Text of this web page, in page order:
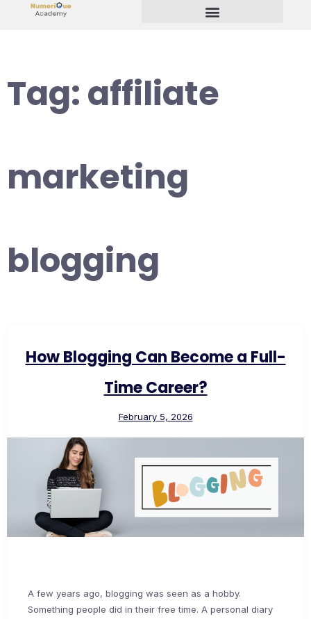
Tag:affiliate
marketing
blogging
How Blogging Can Become a Full-
Time Career?
February 5, 2026
A few years ago, blogging was seen as a hobby.
Something people did in their free time. A personal diary